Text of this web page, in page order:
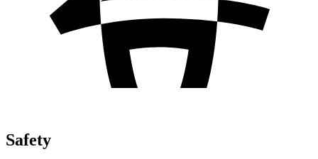
Safety